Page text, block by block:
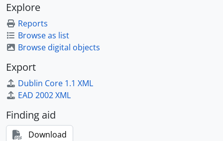
Explore
Reports
Browse as list
Browse digital objects
Export
Dublin Core 1.1 XML
EAD 2002 XML
Finding aid
Download